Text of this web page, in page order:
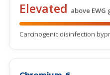
Elevated above
Carcinogenic disinfection